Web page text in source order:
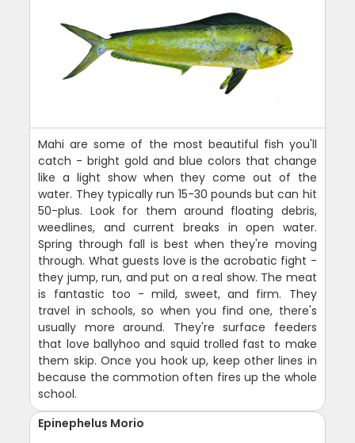
Mahi are some of the most beautiful fish you'll
catch - bright gold and blue colors that change
like a light show when they come out of the
water. They typically run 15-30 pounds but can hit
50-plus. Look for them around floating debris,
weedlines, and current breaks in open water.
Spring through fall is best when they're moving
through. What guests love is the acrobatic fight -
they jump, run, and put on a real show. The meat
is fantastic too - mild, sweet, and firm. They
travel in schools, so when you find one, there's
usually more around. They're surface feeders
that love ballyhoo and squid trolled fast to make
them skip. Once you hook up, keep other lines in
because the commotion often fires up the whole
school.
Epinephelus Morio